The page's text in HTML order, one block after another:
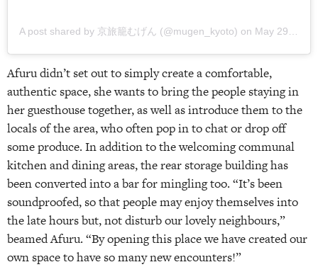
A post shared by 京旅籠むげん (@mugen_kyoto) on May 29, 2018 at 3:45am PDT
Afuru didn’t set out to simply create a comfortable,
authentic space, she wants to bring the people staying in
her guesthouse together, as well as introduce them to the
locals of the area, who often pop in to chat or drop off
some produce. In addition to the welcoming communal
kitchen and dining areas, the rear storage building has
been converted into a bar for mingling too. “It’s been
soundproofed, so that people may enjoy themselves into
the late hours but, not disturb our lovely neighbours,”
beamed Afuru. “By opening this place we have created our
own space to have so many new encounters!”